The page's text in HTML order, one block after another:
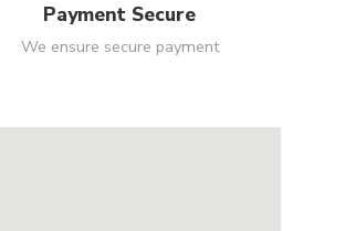
Payment Secure
We ensure secure payment